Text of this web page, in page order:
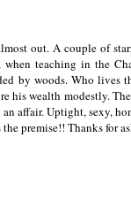
out. A couple of
teaching in the
by woods. Who lives
wealth modestly.
affair. Uptight, sexy,
premise!! Thanks for